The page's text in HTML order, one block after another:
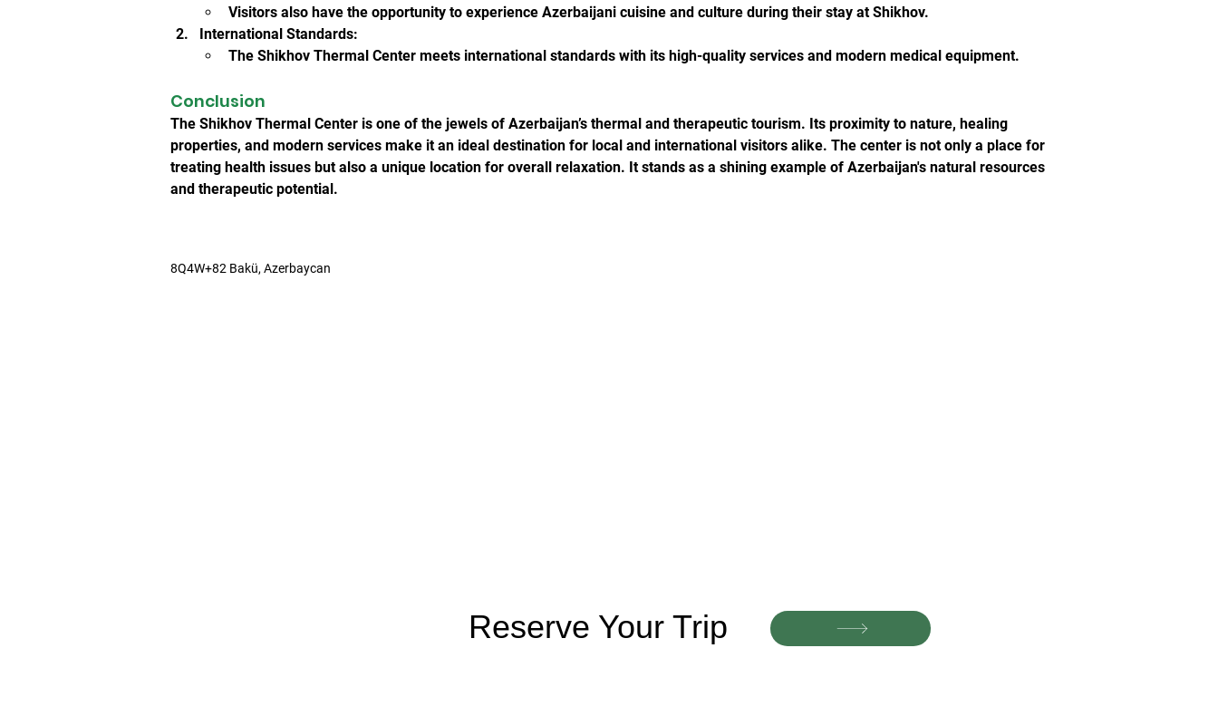
Visitors also have the opportunity to experience Azerbaijani cuisine and culture during their stay at Shikhov.
International Standards:
The Shikhov Thermal Center meets international standards with its high-quality services and modern medical equipment.
Conclusion
The Shikhov Thermal Center is one of the jewels of Azerbaijan’s thermal and therapeutic tourism. Its proximity to nature, healing
properties, and modern services make it an ideal destination for local and international visitors alike. The center is not only a place for
treating health issues but also a unique location for overall relaxation. It stands as a shining example of Azerbaijan's natural resources
and therapeutic potential.
8Q4W+82 Bakü, Azerbaycan
Reserve Your Trip